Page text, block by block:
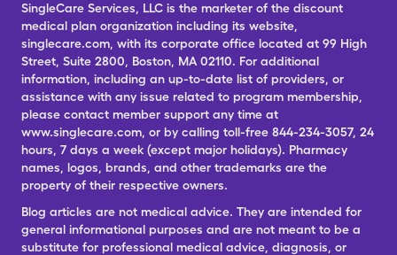
SingleCare Services, LLC is the marketer of the discount
medical plan organization including its website,
singlecare.com, with its corporate office located at 99 High
Street, Suite 2800, Boston, MA 02110. For additional
information, including an up-to-date list of providers, or
assistance with any issue related to program membership,
please contact member support any time at
www.singlecare.com, or by calling toll-free 844-234-3057, 24
hours, 7 days a week (except major holidays). Pharmacy
names, logos, brands, and other trademarks are the
property of their respective owners.
Blog articles are not medical advice. They are intended for
general informational purposes and are not meant to be a
substitute for professional medical advice, diagnosis, or